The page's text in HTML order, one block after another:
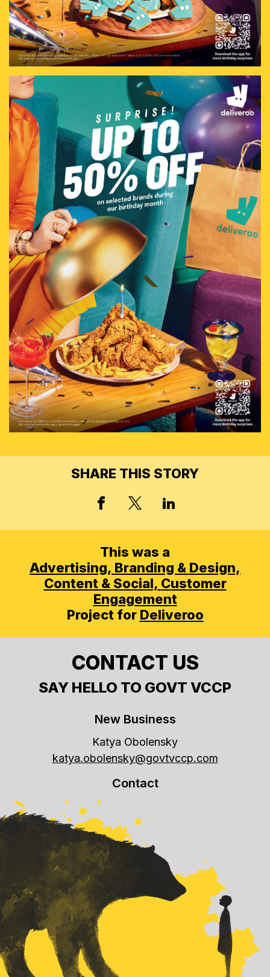
SHARE THIS STORY
FACEBOOK
X, FORMERLY
LINKED IN
This was a
Advertising, Branding & Design,
Content & Social, Customer
Engagement
Project for Deliveroo
CONTACT US
SAY HELLO TO GOVT VCCP
New Business
Katya Obolensky
katya.obolensky@govtvccp.com
Contact